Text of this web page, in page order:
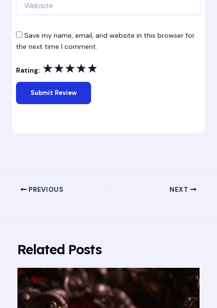
Save my name, email, and website in this browser for
the next time I comment.
Rating: ★★★★★
PREVIOUS NEXT
Related Posts